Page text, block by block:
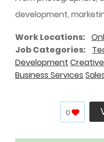
development,
Work Locations
Job Categories
Development
Business Services
0